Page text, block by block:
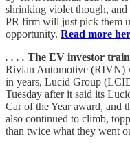
shrinking violet though,
PR firm will just pick them
opportunity. Read more
. . . . The EV investor
Rivian Automotive (RIVN)
in years, Lucid Group
Tuesday after it said its
Car of the Year award, and
also continued to climb,
than twice what they went